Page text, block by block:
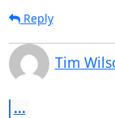
Reply
Tim
...